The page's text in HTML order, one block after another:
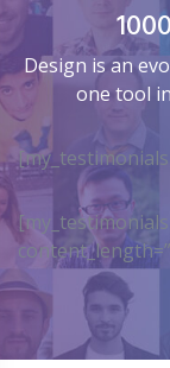
Design is an
one tool
[my_testimonials
[my_testimonials